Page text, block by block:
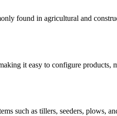
found in agricultural and
it easy to configure products,
such as tillers, seeders, plows,